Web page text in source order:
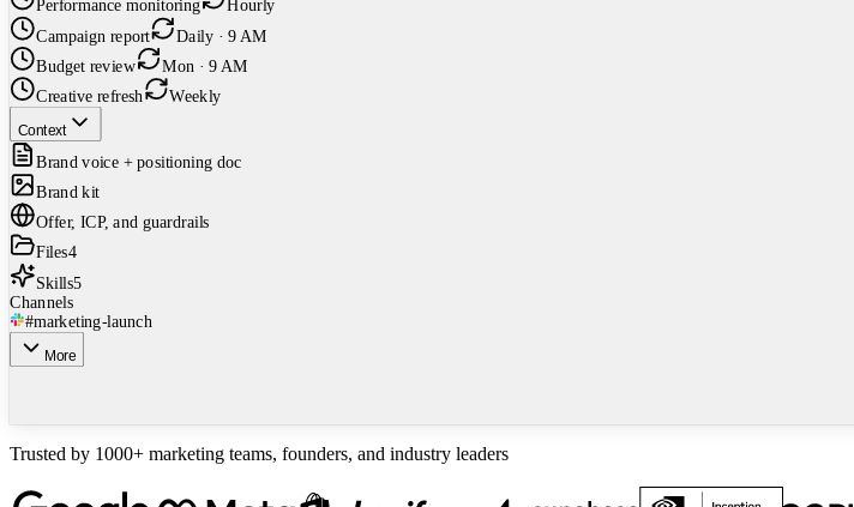
Performance monitoring Hourly
Campaign report Daily · 9 AM
Budget review Mon · 9 AM
Creative refresh Weekly
Context
Brand voice + positioning doc
Brand kit
Offer, ICP, and guardrails
Files4
Skills5
Channels
#marketing-launch
More
Trusted by 1000+ marketing teams, founders, and industry leaders